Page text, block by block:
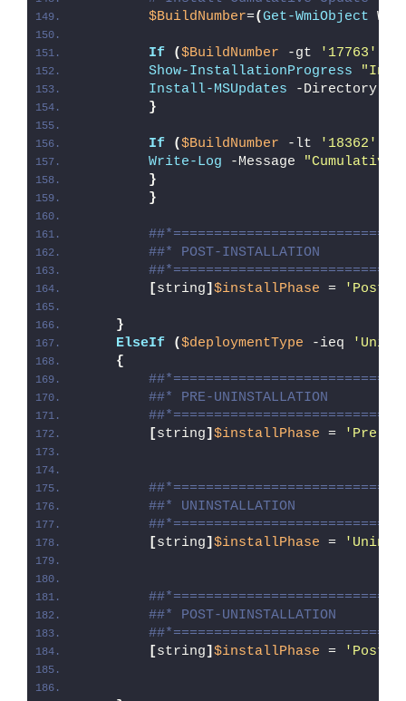
$BuildNumber=(Get-WmiObject
If ($BuildNumber -gt '17763'
Show-InstallationProgress
Install-MSUpdates -Directory
}
If ($BuildNumber -lt '18362'
Write-Log -Message
"Cumulative
}
}
##* POST-INSTALLATION
[string] $installPhase = 'Post-
}
ElseIf
($deploymentType -ieq
{
##* PRE-UNINSTALLATION
[string] $installPhase = 'Pre-
##* UNINSTALLATION
[string] $installPhase =
##* POST-UNINSTALLATION
[string] $installPhase = 'Post-